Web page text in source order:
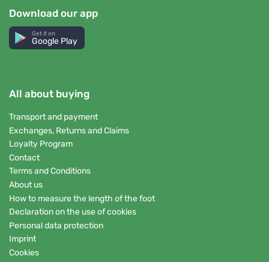
Download our app
Get it on
Google Play
All about buying
Transport and payment
Exchanges, Returns and Claims
Loyalty Program
Contact
Terms and Conditions
About us
How to measure the length of the foot
Declaration on the use of cookies
Personal data protection
Imprint
Cookies